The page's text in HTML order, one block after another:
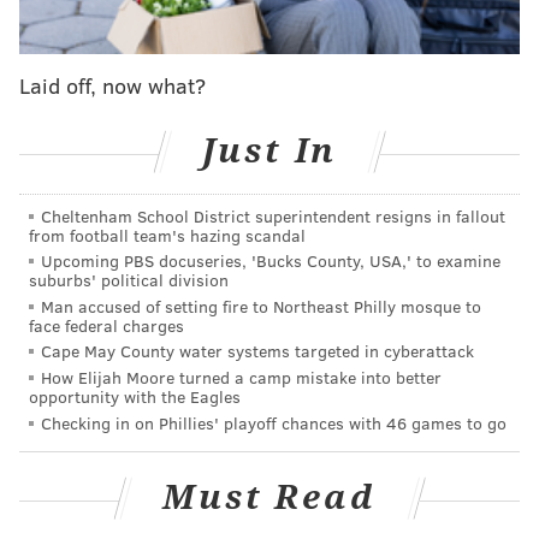
Andrew McCutchen was lost for the season following
a freakish knee injury. And Odubel Herrera... more
on him in a minute.
fortified going into 2020. Harper will be back, of
wondered if a three-year, $50 million commitment to
a guy five years removed from his NL MVP with
declining production made sense, but he made a
positive impact before going on the IL. Yes, he’ll be 33
and coming off a serious injury when next season
opens at Miami on March 26, but two of the three
outfield spots are taken.
General manager Matt Klentak also traded for Jay
Bruce who a) Was really good and b) Is under contract
for next year. Adam Haseley, the 2017 No. 1 draft
Laid off, now what?
Just In
Cheltenham School District superintendent resigns in fallout
from football team's hazing scandal
Upcoming PBS docuseries, 'Bucks County, USA,' to examine
suburbs' political division
Man accused of setting fire to Northeast Philly mosque to
face federal charges
Cape May County water systems targeted in cyberattack
How Elijah Moore turned a camp mistake into better
opportunity with the Eagles
Checking in on Phillies' playoff chances with 46 games to go
Must Read